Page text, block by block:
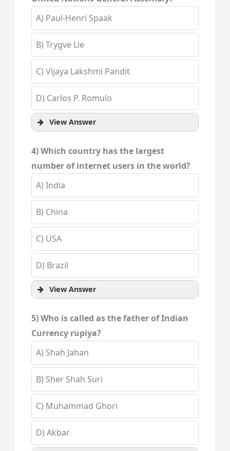
A) Paul-Henri Spaak
B) Trygve Lie
C) Vijaya Lakshmi Pandit
D) Carlos P. Romulo
View Answer
4) Which country has the largest
number of internet users in the world?
A) India
B) China
C) USA
D) Brazil
View Answer
5) Who is called as the father of Indian
Currency rupiya?
A) Shah Jahan
B) Sher Shah Suri
C) Muhammad Ghori
D) Akbar